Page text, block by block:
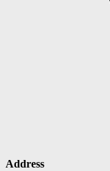
Address